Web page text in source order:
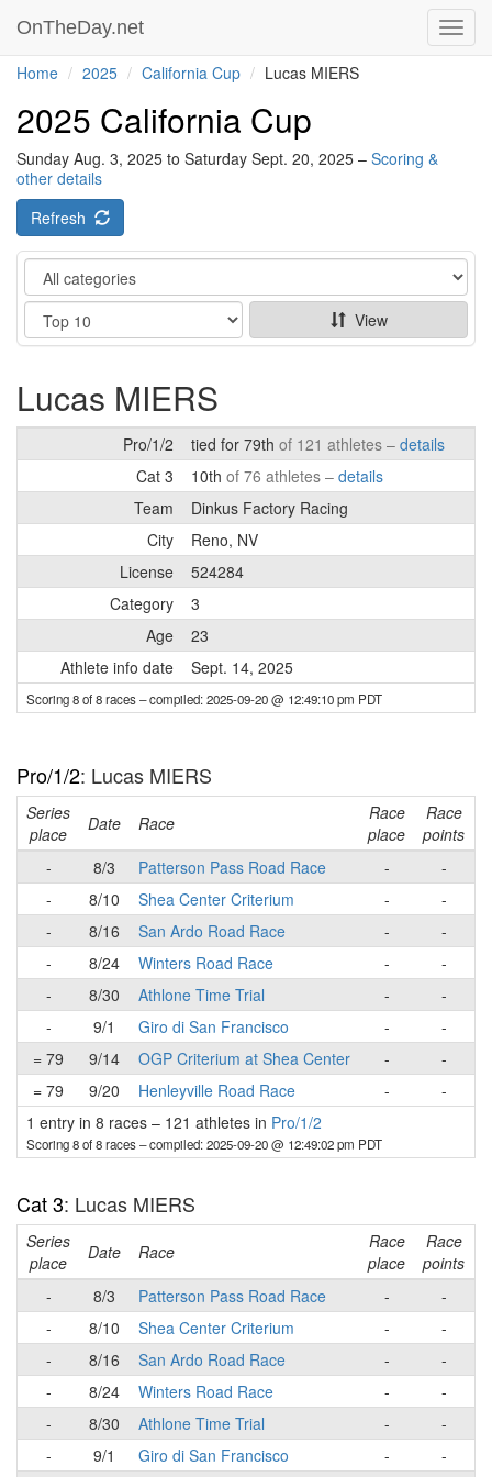
OnTheDay.net
Home 2025 California Cup Lucas MIERS
2025 California Cup
Sunday Aug. 3, 2025 to Saturday Sept. 20, 2025 – Scoring &
other details
Refresh
Category
Show
View
Lucas MIERS
Pro/1/2 tied for 79th of 121 athletes – details
Cat 3
10th of 76 athletes – details
Team
Dinkus Factory Racing
City
Reno, NV
License
524284
Category
3
Age
23
Athlete info date
Sept. 14, 2025
Scoring 8 of 8 races– compiled: 2025-09-20 @ 12:49:10 pm PDT
Pro/1/2: Lucas MIERS
Series
place
Date Race
Race
place
Race
points
- 8/3 Patterson Pass Road Race -
-
-
8/10 Shea Center Criterium -
-
-
8/16 San Ardo Road Race -
-
-
8/24 Winters Road Race -
-
-
8/30 Athlone Time Trial -
-
-
9/1 Giro di San Francisco -
-
= 79
9/14 OGP Criterium at Shea Center -
-
= 79
9/20 Henleyville Road Race -
-
1 entry in 8 races – 121 athletes in Pro/1/2
Scoring 8 of 8 races– compiled: 2025-09-20 @ 12:49:02 pm PDT
Cat 3: Lucas MIERS
Series
place
Date Race
Race
place
Race
points
- 8/3 Patterson Pass Road Race -
-
-
8/10 Shea Center Criterium -
-
-
8/16 San Ardo Road Race -
-
-
8/24 Winters Road Race -
-
-
8/30 Athlone Time Trial -
-
-
9/1 Giro di San Francisco -
-